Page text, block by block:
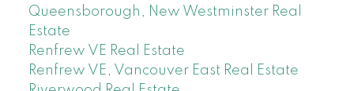
Queensborough, New Westminster Real
Estate
Renfrew VE Real Estate
Renfrew VE, Vancouver East Real Estate